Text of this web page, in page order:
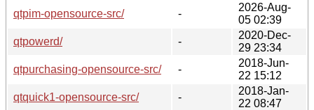
qtpim-opensource-src/
-
2026-Aug-
05 02:39
qtpowerd/
-
2020-Dec-
29 23:34
qtpurchasing-opensource-src/
-
2018-Jun-
22 15:12
qtquick1-opensource-src/
-
2018-Jan-
22 08:47